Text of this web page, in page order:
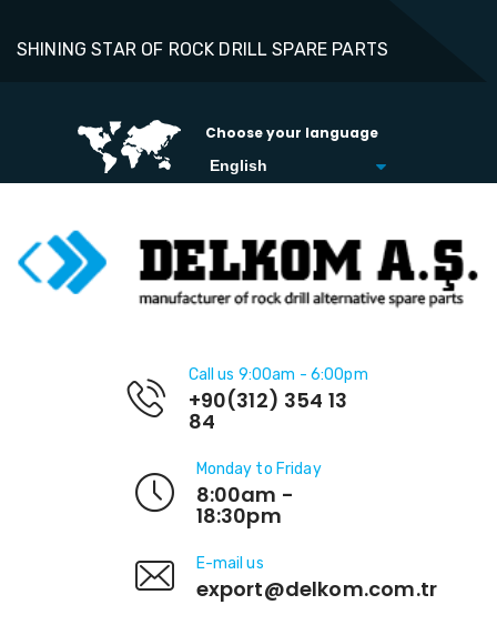
SHINING STAR OF ROCK DRILL SPARE PARTS
Choose your language
Call us 9:00am - 6:00pm
+90(312) 354 13
84
Monday to Friday
8:00am -
18:30pm
E-mail us
export@delkom.com.tr